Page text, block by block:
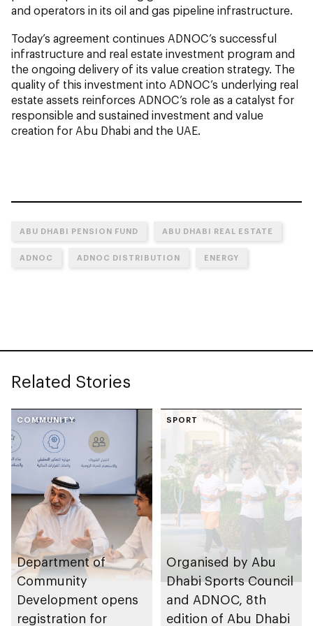
and operators in its oil and gas pipeline infrastructure.
Today’s agreement continues ADNOC’s successful
infrastructure and real estate investment program and
the ongoing delivery of its value creation strategy. The
quality of this investment into ADNOC’s underlying real
estate assets reinforces ADNOC’s role as a catalyst for
responsible and sustained investment and value
creation for Abu Dhabi and the UAE.
ABU DHABI PENSION FUND ABU DHABI REAL ESTATE
ADNOC ADNOC DISTRIBUTION ENERGY
Related Stories
COMMUNITY
Department of
Community
Development opens
registration for
SPORT
Organised by Abu
Dhabi Sports Council
and ADNOC, 8th
edition of Abu Dhabi